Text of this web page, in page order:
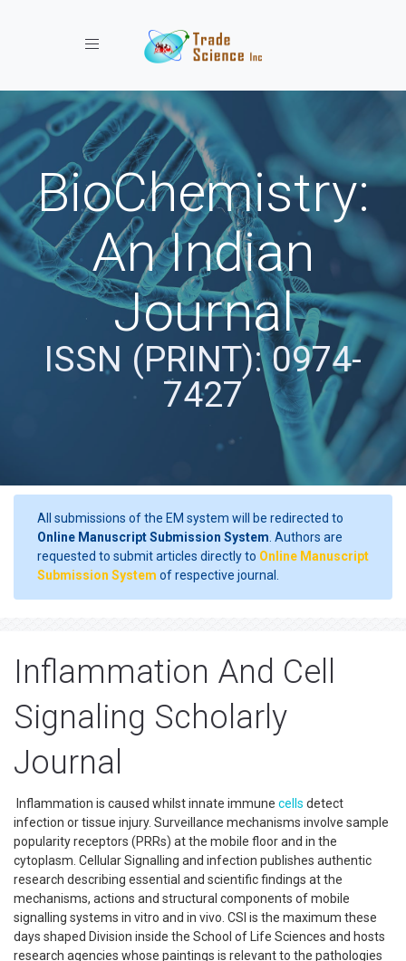
Toggle navigation
BioChemistry:
An Indian
Journal
ISSN (PRINT): 0974-
7427
All submissions of the EM system will be redirected to
Online Manuscript Submission System . Authors are
requested to submit articles directly to Online Manuscript
Submission System of respective journal.
Inflammation And Cell
Signaling Scholarly
Journal
Inflammation is caused whilst innate immune cells detect
infection or tissue injury. Surveillance mechanisms involve sample
popularity receptors (PRRs) at the mobile floor and in the
cytoplasm. Cellular Signalling and infection publishes authentic
research describing essential and scientific findings at the
mechanisms, actions and structural components of mobile
signalling systems in vitro and in vivo. CSI is the maximum these
days shaped Division inside the School of Life Sciences and hosts
research agencies whose paintings is relevant to the pathologies